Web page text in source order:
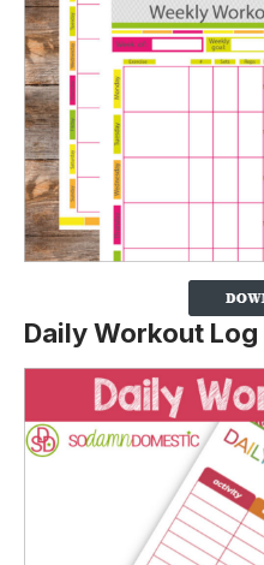
Daily Workout